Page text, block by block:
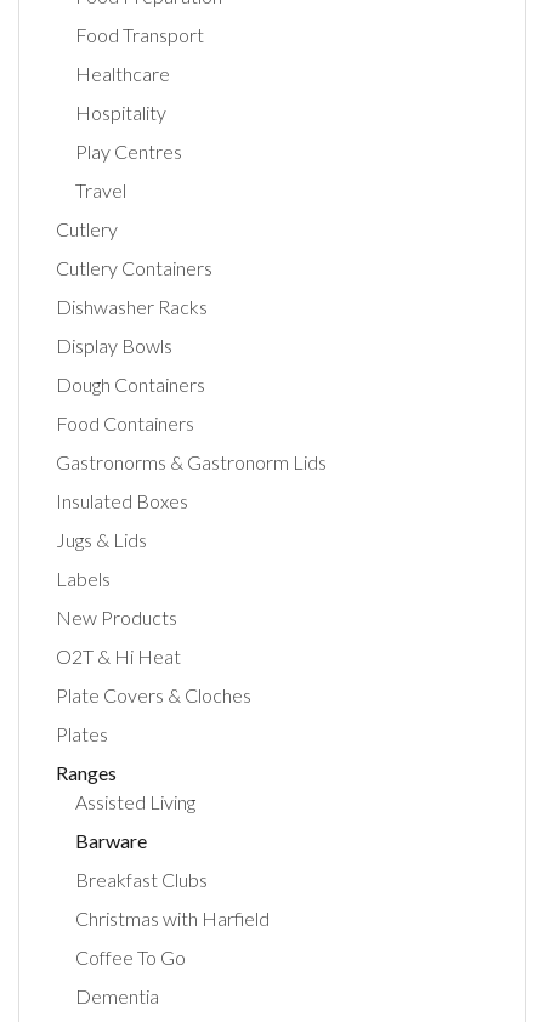
Food Transport
Healthcare
Hospitality
Play Centres
Travel
Cutlery
Cutlery Containers
Dishwasher Racks
Display Bowls
Dough Containers
Food Containers
Gastronorms & Gastronorm Lids
Insulated Boxes
Jugs & Lids
Labels
New Products
O2T & Hi Heat
Plate Covers & Cloches
Plates
Ranges
Assisted Living
Barware
Breakfast Clubs
Christmas with Harfield
Coffee To Go
Dementia